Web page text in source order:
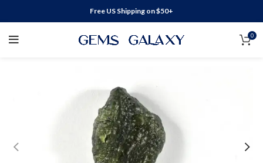
Free US Shipping on $50+
0